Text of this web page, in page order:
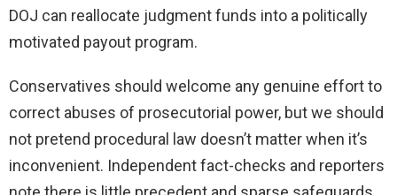
DOJ can reallocate judgment funds into a politically
motivated payout program.
Conservatives should welcome any genuine effort to
correct abuses of prosecutorial power, but we should
not pretend procedural law doesn’t matter when it’s
inconvenient. Independent fact-checks and reporters